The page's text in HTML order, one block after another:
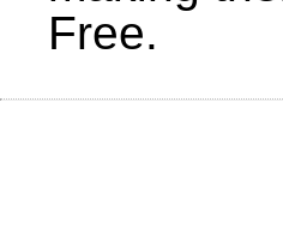
Free.